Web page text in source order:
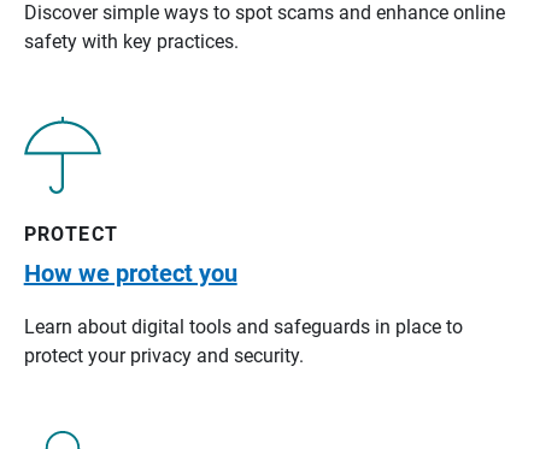
Discover simple ways to spot scams and enhance online
safety with key practices.
PROTECT
How we protect you
Learn about digital tools and safeguards in place to
protect your privacy and security.